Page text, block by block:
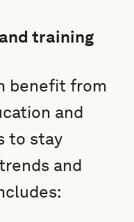
training
benefit from
and
to stay
and